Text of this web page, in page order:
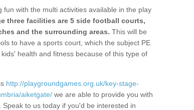
with the multi activities available in the play
three facilities are 5 side football courts,
and the surrounding areas. This will be
to have a sports court, which the subject PE
health and fitness because of this type of
http://playgroundgames.org.uk/key-stage-
aiketgate/ we are able to provide you with
to us today if you'd be interested in